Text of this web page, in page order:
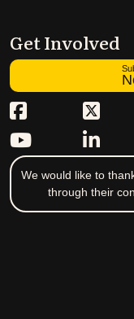
Get Involved
We would like to
through their